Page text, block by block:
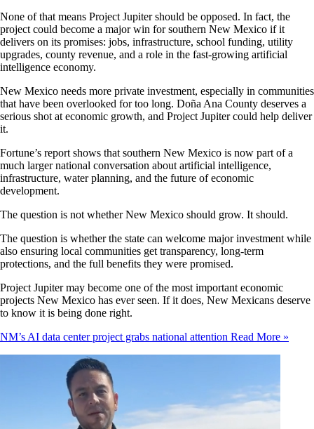
None of that means Project Jupiter should be opposed. In fact, the
project could become a major win for southern New Mexico if it
delivers on its promises: jobs, infrastructure, school funding, utility
upgrades, county revenue, and a role in the fast-growing artificial
intelligence economy.
New Mexico needs more private investment, especially in communities
that have been overlooked for too long. Doña Ana County deserves a
serious shot at economic growth, and Project Jupiter could help deliver
it.
Fortune’s report shows that southern New Mexico is now part of a
much larger national conversation about artificial intelligence,
infrastructure, water planning, and the future of economic
development.
The question is not whether New Mexico should grow. It should.
The question is whether the state can welcome major investment while
also ensuring local communities get transparency, long-term
protections, and the full benefits they were promised.
Project Jupiter may become one of the most important economic
projects New Mexico has ever seen. If it does, New Mexicans deserve
to know it is being done right.
NM’s AI data center project grabs national attention Read More »